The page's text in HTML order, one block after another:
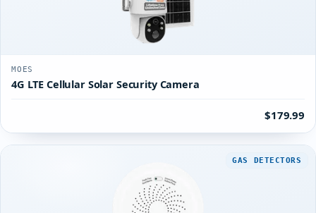
MOES
4G LTE Cellular Solar Security Camera
$179.99
GAS DETECTORS